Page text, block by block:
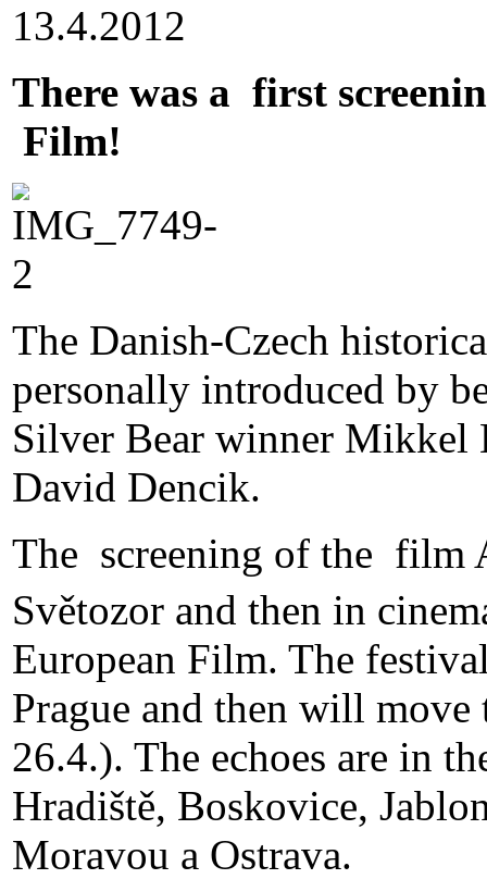
13.4.2012
There was a first
Film!
The Danish-Czech
personally introduced by
Silver Bear winner Mikkel
David Dencik.
The screening of the film
Světozor and then in
European Film. The
Prague and then will
26.4.). The echoes are in
Hradiště, Boskovice,
Moravou a Ostrava.